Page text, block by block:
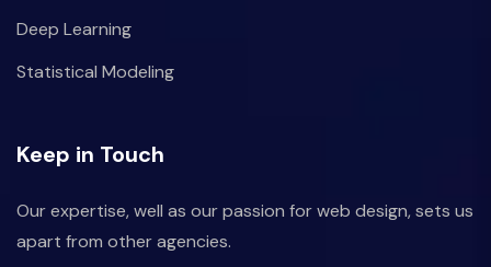
Deep Learning
Statistical Modeling
Keep in Touch
Our expertise, well as our passion for web design, sets us
apart from other agencies.